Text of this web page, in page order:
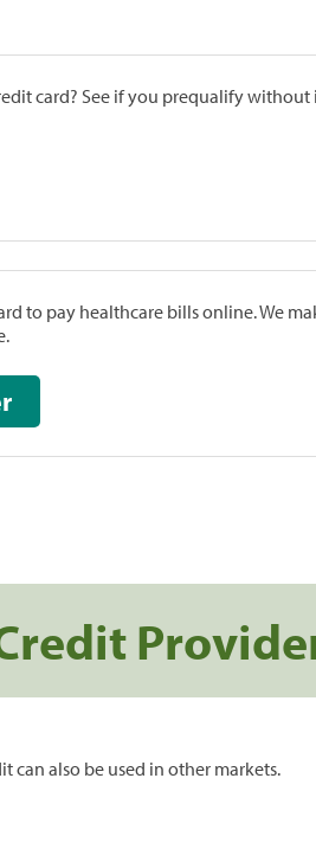
card? See if you prequalify
to pay healthcare bills online. We
can also be used in other markets.